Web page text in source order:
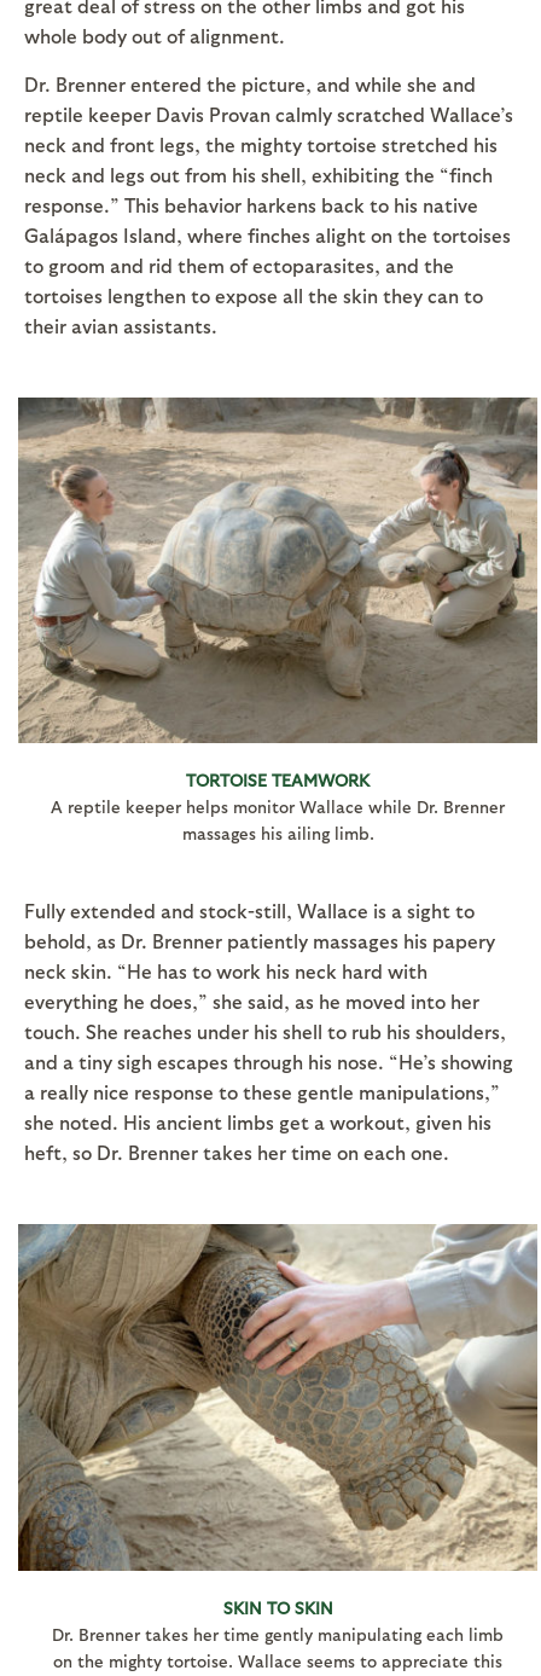
great deal of stress on the other limbs and got his
whole body out of alignment.
Dr. Brenner entered the picture, and while she and
reptile keeper Davis Provan calmly scratched Wallace’s
neck and front legs, the mighty tortoise stretched his
neck and legs out from his shell, exhibiting the “finch
response.” This behavior harkens back to his native
Galápagos Island, where finches alight on the tortoises
to groom and rid them of ectoparasites, and the
tortoises lengthen to expose all the skin they can to
their avian assistants.
TORTOISE TEAMWORK
A reptile keeper helps monitor Wallace while Dr. Brenner
massages his ailing limb.
Fully extended and stock-still, Wallace is a sight to
behold, as Dr. Brenner patiently massages his papery
neck skin. “He has to work his neck hard with
everything he does,” she said, as he moved into her
touch. She reaches under his shell to rub his shoulders,
and a tiny sigh escapes through his nose. “He’s showing
a really nice response to these gentle manipulations,”
she noted. His ancient limbs get a workout, given his
heft, so Dr. Brenner takes her time on each one.
SKIN TO SKIN
Dr. Brenner takes her time gently manipulating each limb
on the mighty tortoise. Wallace seems to appreciate this